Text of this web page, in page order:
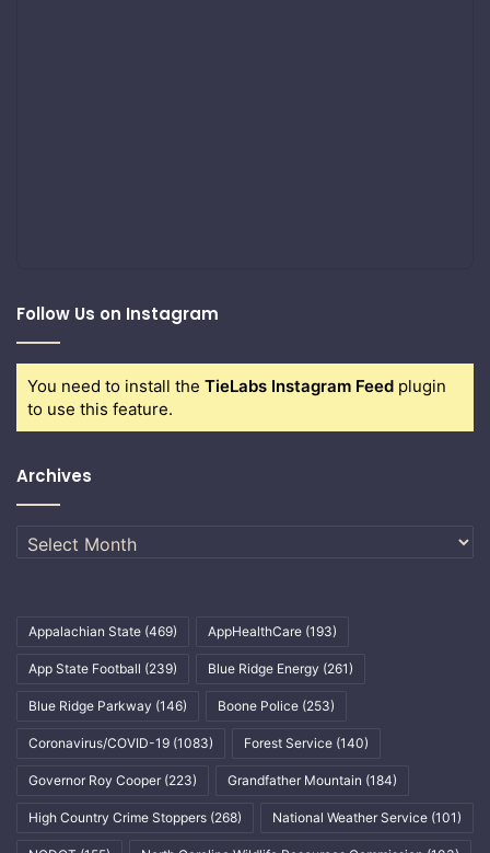
Follow Us on Instagram
You need to install the TieLabs Instagram Feed plugin
to use this feature.
Archives
Archives
Appalachian State (469) AppHealthCare (193)
App State Football (239) Blue Ridge Energy (261)
Blue Ridge Parkway (146) Boone Police (253)
Coronavirus/COVID-19 (1083) Forest Service (140)
Governor Roy Cooper (223) Grandfather Mountain (184)
High Country Crime Stoppers (268) National Weather Service (101)